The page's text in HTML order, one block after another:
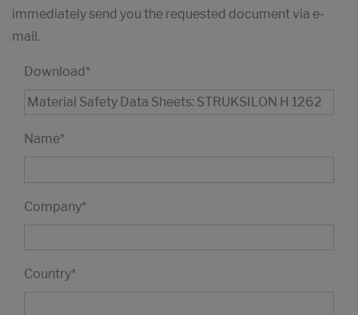
immediately send you the requested document via e-
mail.
Download*
Name*
Company*
Country*